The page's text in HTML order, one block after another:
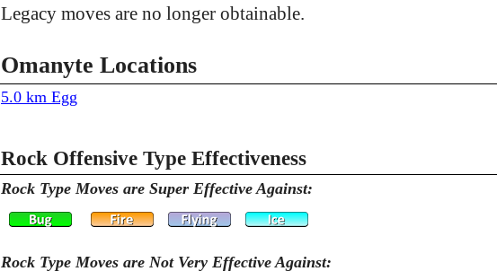
Legacy moves are no longer obtainable.
Omanyte Locations
5.0 km Egg
Rock Offensive Type Effectiveness
Rock Type Moves are Super Effective Against:
Rock Type Moves are Not Very Effective Against: